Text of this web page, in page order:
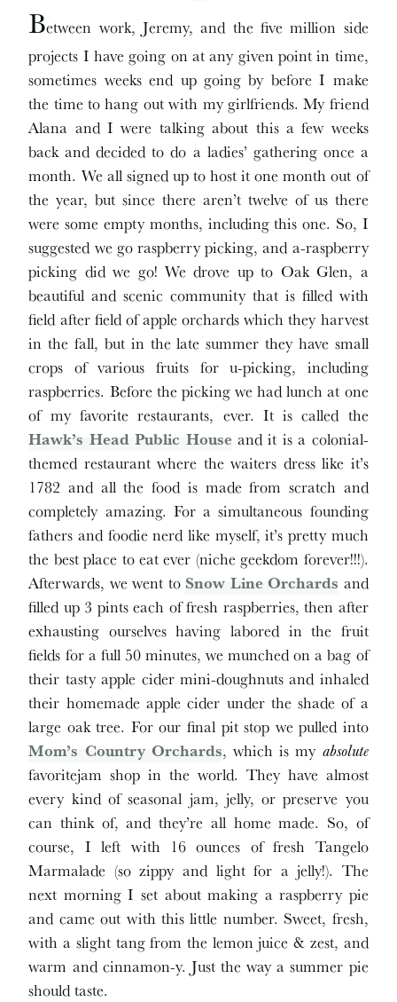
Between work, Jeremy, and the five million side
projects I have going on at any given point in time,
sometimes weeks end up going by before I make
the time to hang out with my girlfriends. My friend
Alana and I were talking about this a few weeks
back and decided to do a ladies’ gathering once a
month. We all signed up to host it one month out of
the year, but since there aren’t twelve of us there
were some empty months, including this one. So, I
suggested we go raspberry picking, and a-raspberry
picking did we go! We drove up to Oak Glen, a
beautiful and scenic community that is filled with
field after field of apple orchards which they harvest
in the fall, but in the late summer they have small
crops of various fruits for u-picking, including
raspberries. Before the picking we had lunch at one
of my favorite restaurants, ever. It is called the
Hawk’s Head Public Houseand it is a colonial-
themed restaurant where the waiters dress like it’s
1782 and all the food is made from scratch and
completely amazing. For a simultaneous founding
fathers and foodie nerd like myself, it’s pretty much
the best place to eat ever (niche geekdom forever!!!).
Afterwards, we went to Snow Line Orchards and
filled up 3 pints each of fresh raspberries, then after
exhausting ourselves having labored in the fruit
fields for a full 50 minutes, we munched on a bag of
their tasty apple cider mini-doughnuts and inhaled
their homemade apple cider under the shade of a
large oak tree. For our final pit stop we pulled into
Mom’s Country Orchards, which is my absolute
favoritejam shop in the world. They have almost
every kind of seasonal jam, jelly, or preserve you
can think of, and they’re all home made. So, of
course, I left with 16 ounces of fresh Tangelo
Marmalade (so zippy and light for a jelly!). The
next morning I set about making a raspberry pie
and came out with this little number. Sweet, fresh,
with a slight tang from the lemon juice & zest, and
warm and cinnamon-y. Just the way a summer pie
should taste.